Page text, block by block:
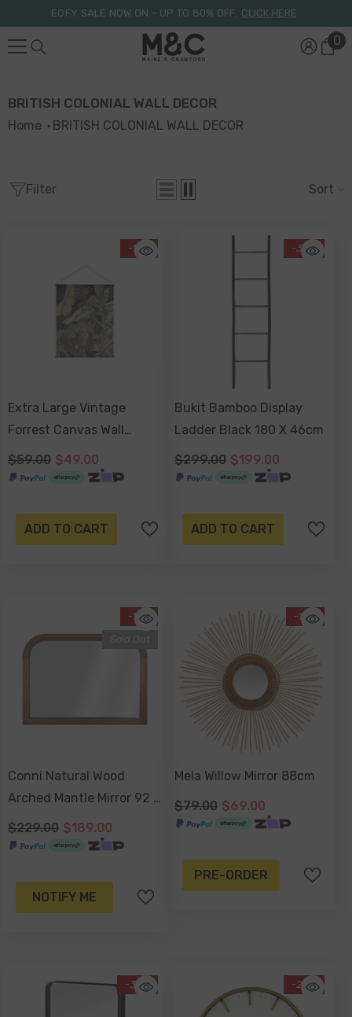
Skip To ContentEOFY SALE NOW ON – UP TO 80% OFF. CLICK HERE
00
BRITISH COLONIAL WALL DECOR
Home BRITISH COLONIAL WALL DECOR
Filter Sort
-17%
Extra Large Vintage
Forrest Canvas Wall
Hanging 145x124x2.5cm
$59.00 $49.00
ADD TO CART
-33%
Bukit Bamboo Display
Ladder Black 180 X 46cm
$299.00 $199.00
ADD TO CART
-17%
Conni Natural Wood
Arched Mantle Mirror 92 X
66cm
$229.00 $189.00
NOTIFY ME
-13%
Mela Willow Mirror 88cm
$79.00 $69.00
PRE-ORDER
-30% -25%